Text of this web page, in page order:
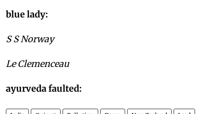
policy on environment:
blue lady:
S S Norway
Le Clemenceau
ayurveda faulted: